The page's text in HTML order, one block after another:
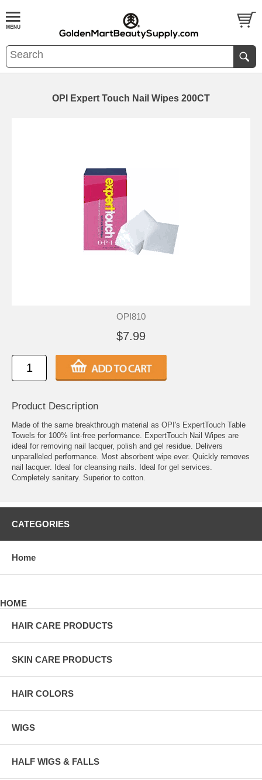
OPI Expert Touch Nail Wipes 200CT
OPI810
$7.99
Product Description
Made of the same breakthrough material as OPI's ExpertTouch Table
Towels for 100% lint-free performance. ExpertTouch Nail Wipes are
ideal for removing nail lacquer, polish and gel residue. Delivers
unparalleled performance. Most absorbent wipe ever. Quickly removes
nail lacquer. Ideal for cleansing nails. Ideal for gel services.
Completely sanitary. Superior to cotton.
CATEGORIES
Home
HOME
HAIR CARE PRODUCTS
SKIN CARE PRODUCTS
HAIR COLORS
WIGS
HALF WIGS & FALLS